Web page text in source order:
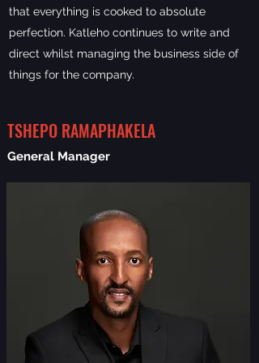
that everything is cooked to absolute
perfection. Katleho continues to write and
direct whilst managing the business side of
things for the company.
TSHEPO RAMAPHAKELA
General Manager